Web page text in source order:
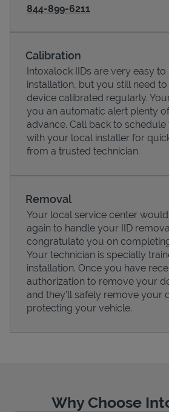
Pricing
844-899-6211
Calibration
Intoxalock IIDs are very easy
installation, but you still need
device calibrated regularly.
you an automatic alert plenty
advance. Call back to
with your local installer for
from a trusted technician.
Removal
Your local service center
again to handle your IID
congratulate you on
Your technician is specially
installation. Once you have
authorization to remove your
and they'll safely remove your
protecting your vehicle.
Why Choose